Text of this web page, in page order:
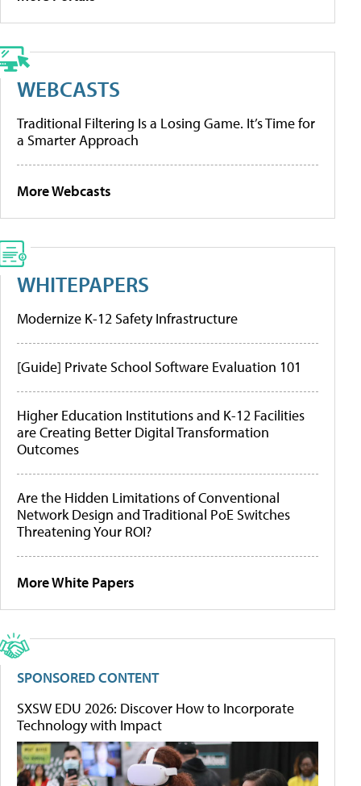
WEBCASTS
Traditional Filtering Is a Losing Game. It’s Time for
a Smarter Approach
More Webcasts
WHITEPAPERS
Modernize K-12 Safety Infrastructure
[Guide] Private School Software Evaluation 101
Higher Education Institutions and K-12 Facilities
are Creating Better Digital Transformation
Outcomes
Are the Hidden Limitations of Conventional
Network Design and Traditional PoE Switches
Threatening Your ROI?
More White Papers
SPONSORED CONTENT
SXSW EDU 2026: Discover How to Incorporate
Technology with Impact